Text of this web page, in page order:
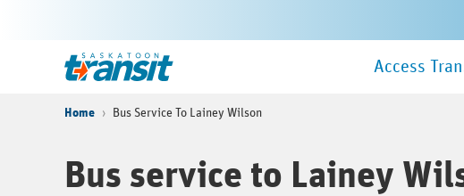
Home
Main
Access
Home Bus Service To Lainey Wilson
Bus service to Lainey